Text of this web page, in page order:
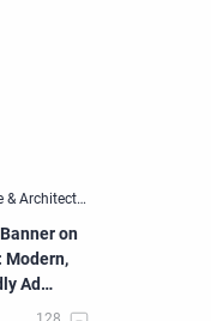
on
Modern,
Ad